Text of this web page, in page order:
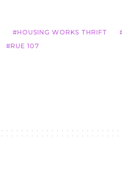
HOUSING WORKS THRIFT
RUE 107